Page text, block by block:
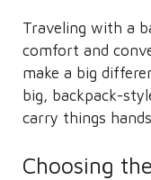
Traveling with a
comfort and
make a big
big, backpack-
carry things
Choosing